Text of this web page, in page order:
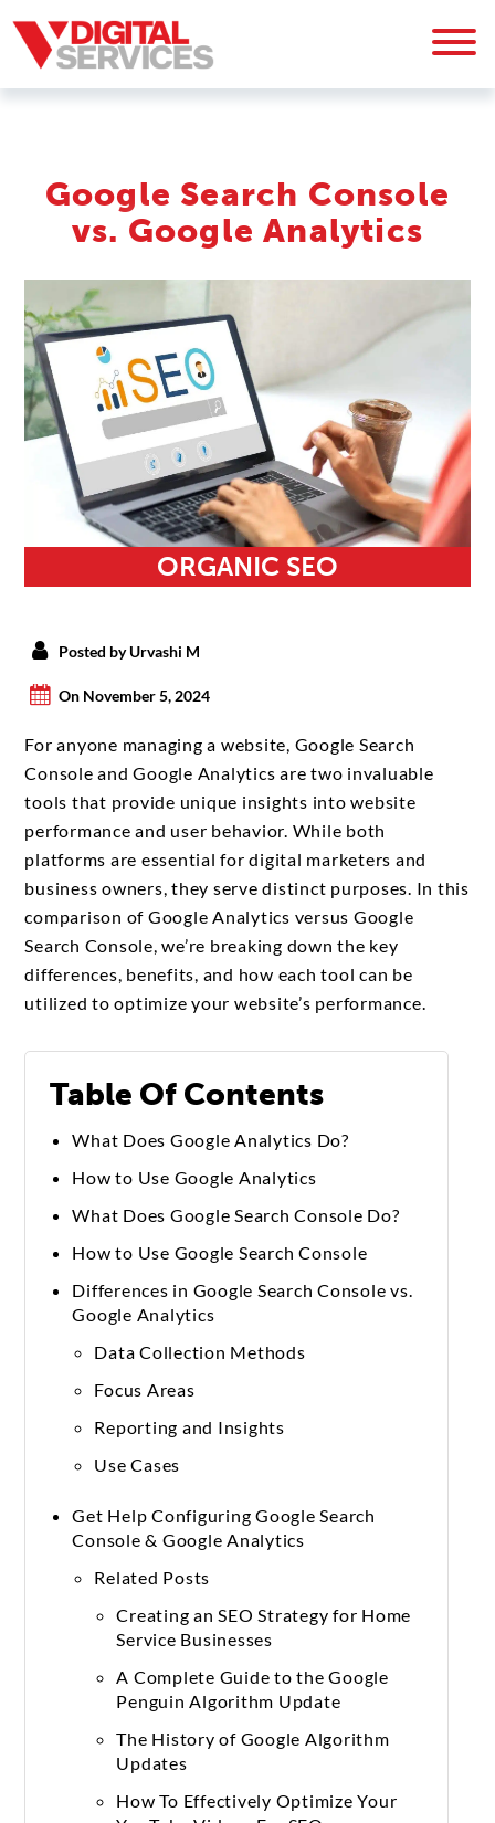
Google Search Console
vs. Google Analytics
ORGANIC SEO
Posted by Urvashi M
On November 5, 2024
For anyone managing a website, Google Search
Console and Google Analytics are two invaluable
tools that provide unique insights into website
performance and user behavior. While both
platforms are essential for digital marketers and
business owners, they serve distinct purposes. In this
comparison of Google Analytics versus Google
Search Console, we’re breaking down the key
differences, benefits, and how each tool can be
utilized to optimize your website’s performance.
Table Of Contents
What Does Google Analytics Do?
How to Use Google Analytics
What Does Google Search Console Do?
How to Use Google Search Console
Differences in Google Search Console vs.
Google Analytics
Data Collection Methods
Focus Areas
Reporting and Insights
Use Cases
Get Help Configuring Google Search
Console & Google Analytics
Related Posts
Creating an SEO Strategy for Home
Service Businesses
A Complete Guide to the Google
Penguin Algorithm Update
The History of Google Algorithm
Updates
How To Effectively Optimize Your